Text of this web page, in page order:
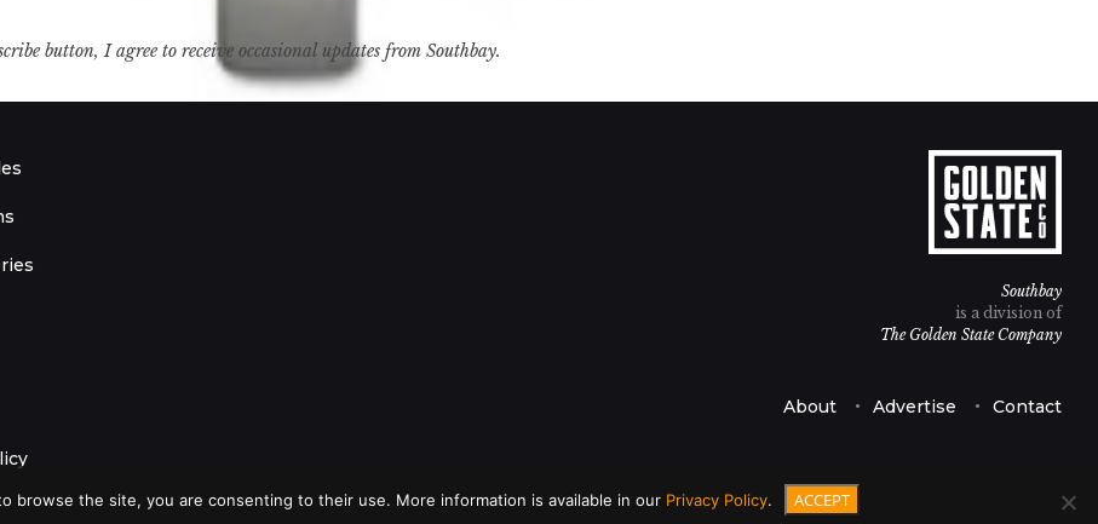
button, I agree to receive occasional updates from Southbay.
Southbay
is a division of
The Golden State Company
About Advertise Contact
browse the site, you are consenting to their use. More information is available in our Privacy Policy. ACCEPT